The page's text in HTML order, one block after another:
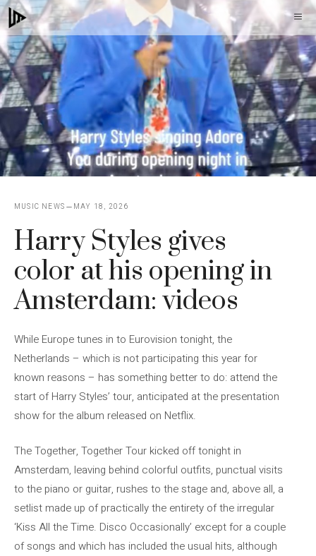
Skip
to
content
MUSIC NEWS MAY 18, 2026
Harry Styles gives
color at his opening in
Amsterdam: videos
While Europe tunes in to Eurovision tonight, the
Netherlands – which is not participating this year for
known reasons – has something better to do: attend the
start of Harry Styles’ tour, anticipated at the presentation
show for the album released on Netflix.
The Together, Together Tour kicked off tonight in
Amsterdam, leaving behind colorful outfits, punctual visits
to the piano or guitar, rushes to the stage and, above all, a
setlist made up of practically the entirety of the irregular
‘Kiss All the Time. Disco Occasionally’ except for a couple
of songs and which has included the usual hits, although